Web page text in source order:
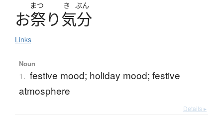
まつ き ぶん
お祭り気分
Links
Noun
1. festive mood; holiday mood; festive
atmosphere
Details ▸